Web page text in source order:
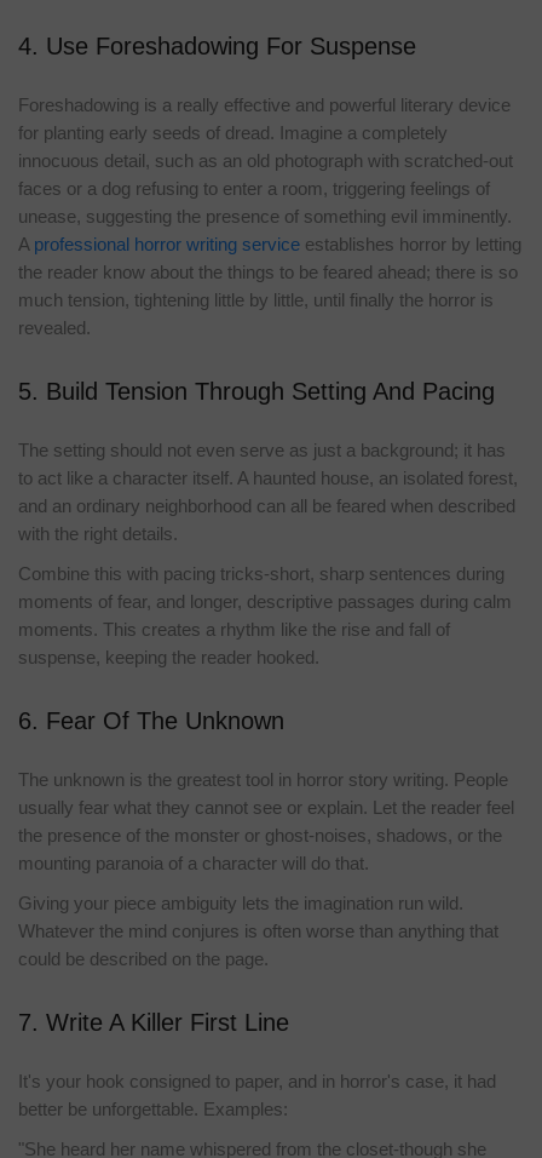
4. Use Foreshadowing For Suspense
Foreshadowing is a really effective and powerful literary device
for planting early seeds of dread. Imagine a completely
innocuous detail, such as an old photograph with scratched-out
faces or a dog refusing to enter a room, triggering feelings of
unease, suggesting the presence of something evil imminently.
A professional horror writing service establishes horror by letting
the reader know about the things to be feared ahead; there is so
much tension, tightening little by little, until finally the horror is
revealed.
5. Build Tension Through Setting And Pacing
The setting should not even serve as just a background; it has
to act like a character itself. A haunted house, an isolated forest,
and an ordinary neighborhood can all be feared when described
with the right details.
Combine this with pacing tricks-short, sharp sentences during
moments of fear, and longer, descriptive passages during calm
moments. This creates a rhythm like the rise and fall of
suspense, keeping the reader hooked.
6. Fear Of The Unknown
The unknown is the greatest tool in horror story writing. People
usually fear what they cannot see or explain. Let the reader feel
the presence of the monster or ghost-noises, shadows, or the
mounting paranoia of a character will do that.
Giving your piece ambiguity lets the imagination run wild.
Whatever the mind conjures is often worse than anything that
could be described on the page.
7. Write A Killer First Line
It's your hook consigned to paper, and in horror's case, it had
better be unforgettable. Examples:
"She heard her name whispered from the closet-though she